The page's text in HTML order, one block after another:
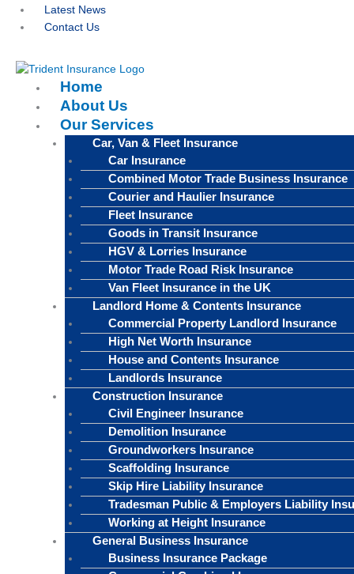
Latest News
Contact Us
Home
About Us
Our Services
Car, Van & Fleet Insurance
Car Insurance
Combined Motor Trade Business Insurance
Courier and Haulier Insurance
Fleet Insurance
Goods in Transit Insurance
HGV & Lorries Insurance
Motor Trade Road Risk Insurance
Van Fleet Insurance in the UK
Landlord Home & Contents Insurance
Commercial Property Landlord Insurance
High Net Worth Insurance
House and Contents Insurance
Landlords Insurance
Construction Insurance
Civil Engineer Insurance
Demolition Insurance
Groundworkers Insurance
Scaffolding Insurance
Skip Hire Liability Insurance
Tradesman Public & Employers Liability
Working at Height Insurance
General Business Insurance
Business Insurance Package